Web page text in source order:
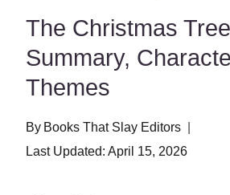
The Christmas
Summary,
Themes
By Books That Slay Editors
Last Updated: April 15, 2026